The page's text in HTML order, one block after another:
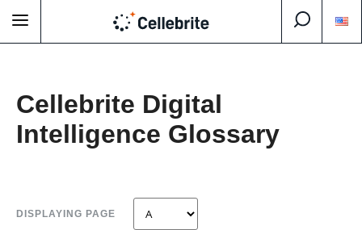
Cellebrite Digital
Intelligence Glossary
DISPLAYING PAGE